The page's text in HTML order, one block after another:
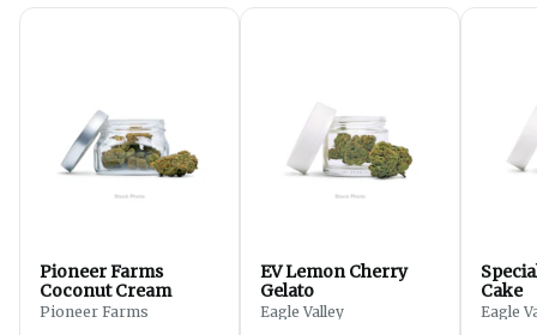
Pioneer Farms
Coconut Cream
Pioneer Farms
EV Lemon Cherry
Gelato
Eagle Valley
Cake
Eagle